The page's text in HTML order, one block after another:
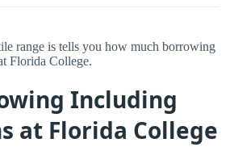
range is tells you how much borrowing
Florida College.
Including
at Florida College